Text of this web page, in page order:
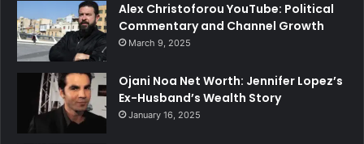
Alex Christoforou YouTube: Political
Commentary and Channel Growth
March 9, 2025
Ojani Noa Net Worth: Jennifer Lopez’s
Ex-Husband’s Wealth Story
January 16, 2025